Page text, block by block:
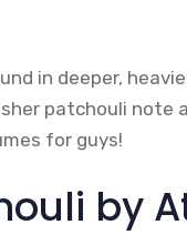
in deeper,
patchouli note
for guys!
by